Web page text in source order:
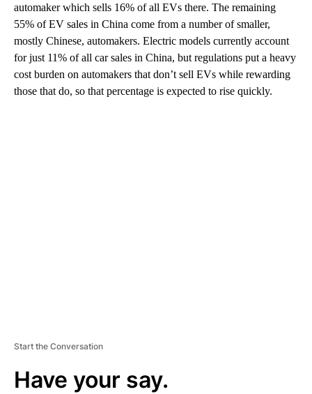
automaker which sells 16% of all EVs there. The remaining
55% of EV sales in China come from a number of smaller,
mostly Chinese, automakers. Electric models currently account
for just 11% of all car sales in China, but regulations put a heavy
cost burden on automakers that don’t sell EVs while rewarding
those that do, so that percentage is expected to rise quickly.
Start the Conversation
Have your say.